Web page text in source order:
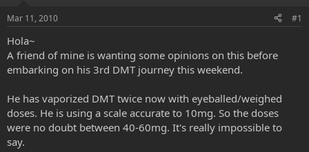
r
t
e
r
Mar 11, 2010 #1
Hola~
A friend of mine is wanting some opinions on this before
embarking on his 3rd DMT journey this weekend.
He has vaporized DMT twice now with eyeballed/weighed
doses. He is using a scale accurate to 10mg. So the doses
were no doubt between 40-60mg. It's really impossible to
say.